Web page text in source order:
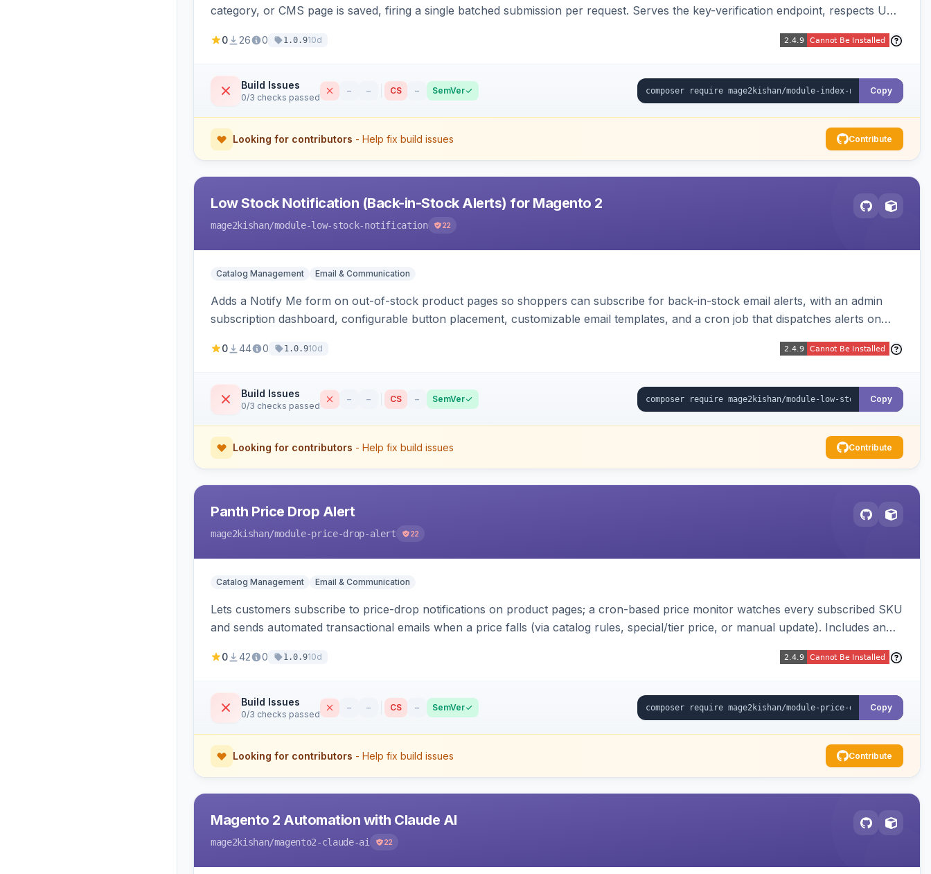
category, or CMS page is saved, firing a single batched submission per request. Serves the key-verification endpoint, respects URL
0 26 0 1.0.910d
Build Issues
0/3 checks passed
– – CS – SemVer Copy
Looking for contributors - Help fix build issues Contribute
Low Stock Notification (Back-in-Stock Alerts) for Magento 2
mage2kishan/module-low-stock-notification 22
Catalog Management Email & Communication
Adds a Notify Me form on out-of-stock product pages so shoppers can subscribe for back-in-stock email alerts, with an admin
subscription dashboard, configurable button placement, customizable email templates, and a cron job that dispatches alerts on
0 44 0 1.0.910d
Build Issues
0/3 checks passed
– – CS – SemVer Copy
Looking for contributors - Help fix build issues Contribute
Panth Price Drop Alert
mage2kishan/module-price-drop-alert 22
Catalog Management Email & Communication
Lets customers subscribe to price-drop notifications on product pages; a cron-based price monitor watches every subscribed SKU
and sends automated transactional emails when a price falls (via catalog rules, special/tier price, or manual update). Includes an
0 42 0 1.0.910d
Build Issues
0/3 checks passed
– – CS – SemVer Copy
Looking for contributors - Help fix build issues Contribute
Magento 2 Automation with Claude AI
mage2kishan/magento2-claude-ai 22